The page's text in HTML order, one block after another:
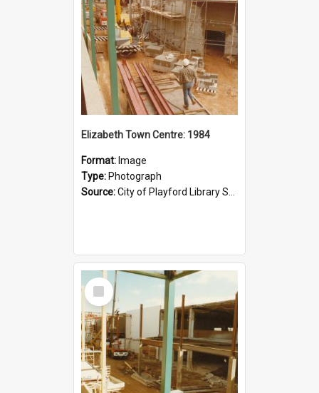
Elizabeth Town Centre: 1984
Format: Image
Type: Photograph
Source:City of Playford Library Service
Select
Item